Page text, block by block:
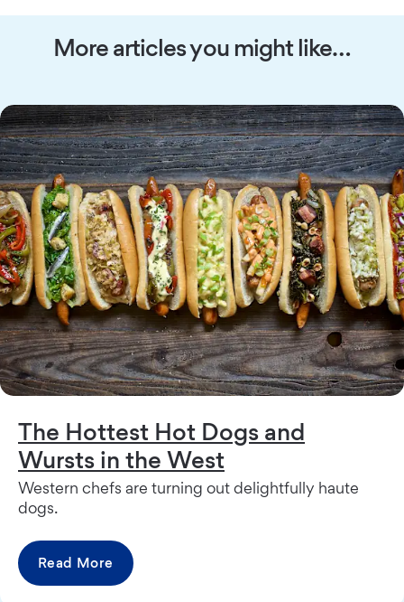
More articles you might like…
The Hottest Hot Dogs and
Wursts in the West
Western chefs are turning out delightfully haute
dogs.
Read More